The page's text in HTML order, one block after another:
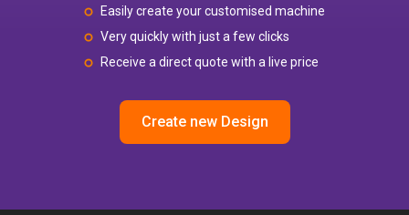
Easily create your customised machine
Very quickly with just a few clicks
Receive a direct quote with a live price
Create new Design